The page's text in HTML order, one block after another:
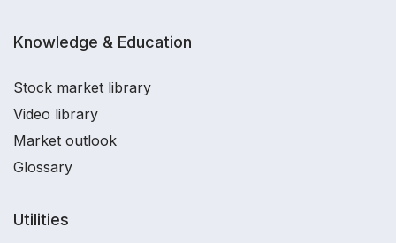
Knowledge & Education
Stock market library
Video library
Market outlook
Glossary
Utilities